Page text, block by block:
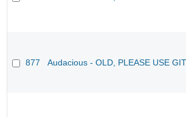
877 Audacious - OLD, PLEASE USE